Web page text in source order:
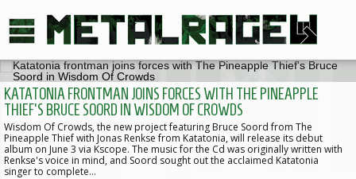
KATATONIA FRONTMAN JOINS FORCES WITH THE PINEAPPLE
THIEF'S BRUCE SOORD IN WISDOM OF CROWDS
Wisdom Of Crowds, the new project featuring Bruce Soord from The
Pineapple Thief with Jonas Renkse from Katatonia, will release its debut
album on June 3 via Kscope. The music for the Cd was originally written with
Renkse's voice in mind, and Soord sought out the acclaimed Katatonia
singer to complete…